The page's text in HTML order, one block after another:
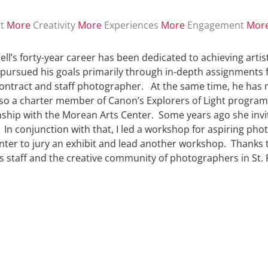
More Creativity More Experiences More Engagement
forty-year career has been dedicated to achieving
his goals primarily through in-depth
and staff photographer. At the same time, he
a charter member of Canon’s Explorers of Light
with the Morean Arts Center. Some years ago she
In conjunction with that, I led a workshop for aspiring
to jury an exhibit and lead another workshop.
staff and the creative community of photographers in St.